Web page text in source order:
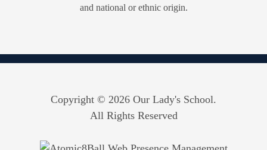
and national or ethnic origin.
Copyright © 2026 Our Lady's School.
All Rights Reserved